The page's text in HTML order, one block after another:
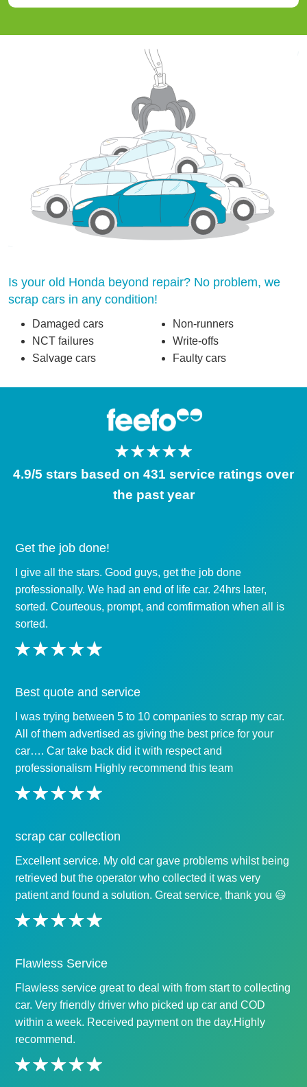
Is your old Honda beyond repair? No problem, we
scrap cars in any condition!
Damaged cars
NCT failures
Salvage cars
Non-runners
Write-offs
Faulty cars
4.9/5 stars based on 431 service ratings over
the past year
Get the job done!
I give all the stars. Good guys, get the job done
professionally. We had an end of life car. 24hrs later,
sorted. Courteous, prompt, and comfirmation when all is
sorted.
Best quote and service
I was trying between 5 to 10 companies to scrap my car.
All of them advertised as giving the best price for your
car…. Car take back did it with respect and
professionalism Highly recommend this team
scrap car collection
Excellent service. My old car gave problems whilst being
retrieved but the operator who collected it was very
patient and found a solution. Great service, thank you 😃
Flawless Service
Flawless service great to deal with from start to collecting
car. Very friendly driver who picked up car and COD
within a week. Received payment on the day.Highly
recommend.